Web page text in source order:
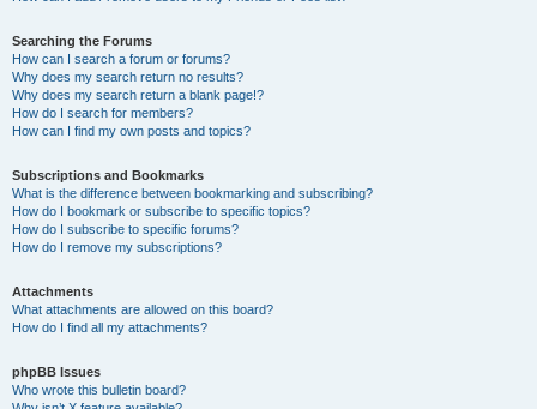
Searching the Forums
How can I search a forum or forums?
Why does my search return no results?
Why does my search return a blank page!?
How do I search for members?
How can I find my own posts and topics?
Subscriptions and Bookmarks
What is the difference between bookmarking and subscribing?
How do I bookmark or subscribe to specific topics?
How do I subscribe to specific forums?
How do I remove my subscriptions?
Attachments
What attachments are allowed on this board?
How do I find all my attachments?
phpBB Issues
Who wrote this bulletin board?